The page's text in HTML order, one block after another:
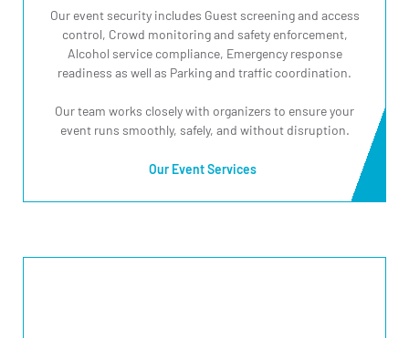
Our event security includes Guest screening and access
control, Crowd monitoring and safety enforcement,
Alcohol service compliance, Emergency response
readiness as well as Parking and traffic coordination.
Our team works closely with organizers to ensure your
event runs smoothly, safely, and without disruption.
Our Event Services